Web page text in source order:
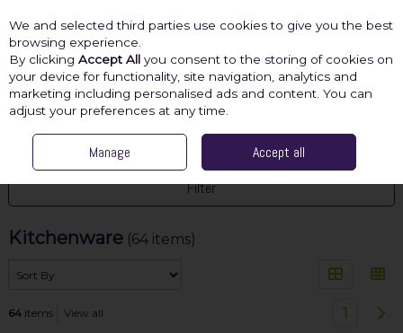
Skip to content
Menu Account Search Cart
GIFTS KITCHENWARE
Filter
Kitchenware (64 items)
64items View all 1
We and selected third parties use cookies to give you the best
browsing experience.
By clicking Accept All you consent to the storing of cookies on
your device for functionality, site navigation, analytics and
marketing including personalised ads and content. You can
adjust your preferences at any time.
Manage Accept all